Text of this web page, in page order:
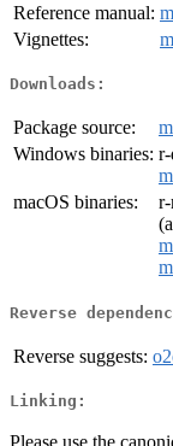
Reference manual:
Vignettes:
Downloads:
Package source:
Windows binaries:
macOS binaries:
r-
Reverse
Reverse suggests:
Linking:
Please use the